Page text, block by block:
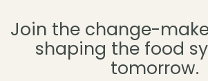
Join the change-
shaping the food
tomorrow.